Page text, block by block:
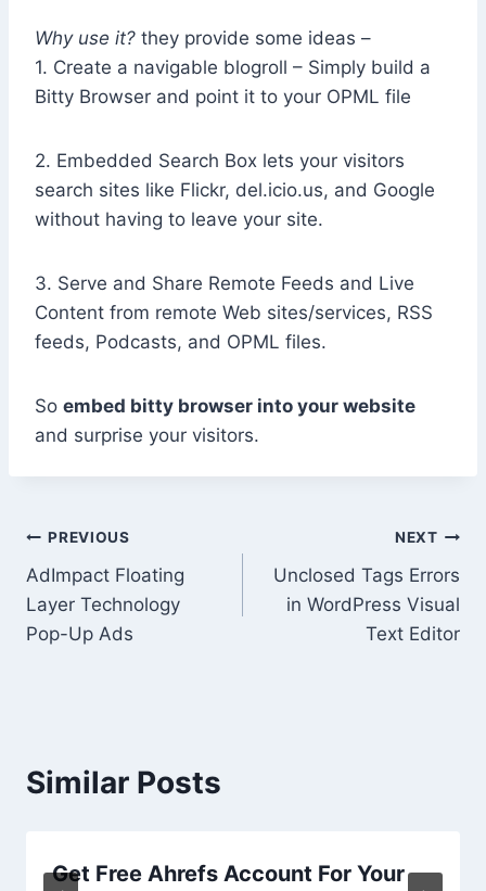
Why use it? they provide some ideas –
1. Create a navigable blogroll – Simply build a
Bitty Browser and point it to your OPML file
2. Embedded Search Box lets your visitors
search sites like Flickr, del.icio.us, and Google
without having to leave your site.
3. Serve and Share Remote Feeds and Live
Content from remote Web sites/services, RSS
feeds, Podcasts, and OPML files.
So embed bitty browser into your website
and surprise your visitors.
Post
navigation
PREVIOUS
AdImpact Floating
Layer Technology
Pop-Up Ads
NEXT
Unclosed Tags Errors
in WordPress Visual
Text Editor
Similar Posts
Get Free Ahrefs Account For Your